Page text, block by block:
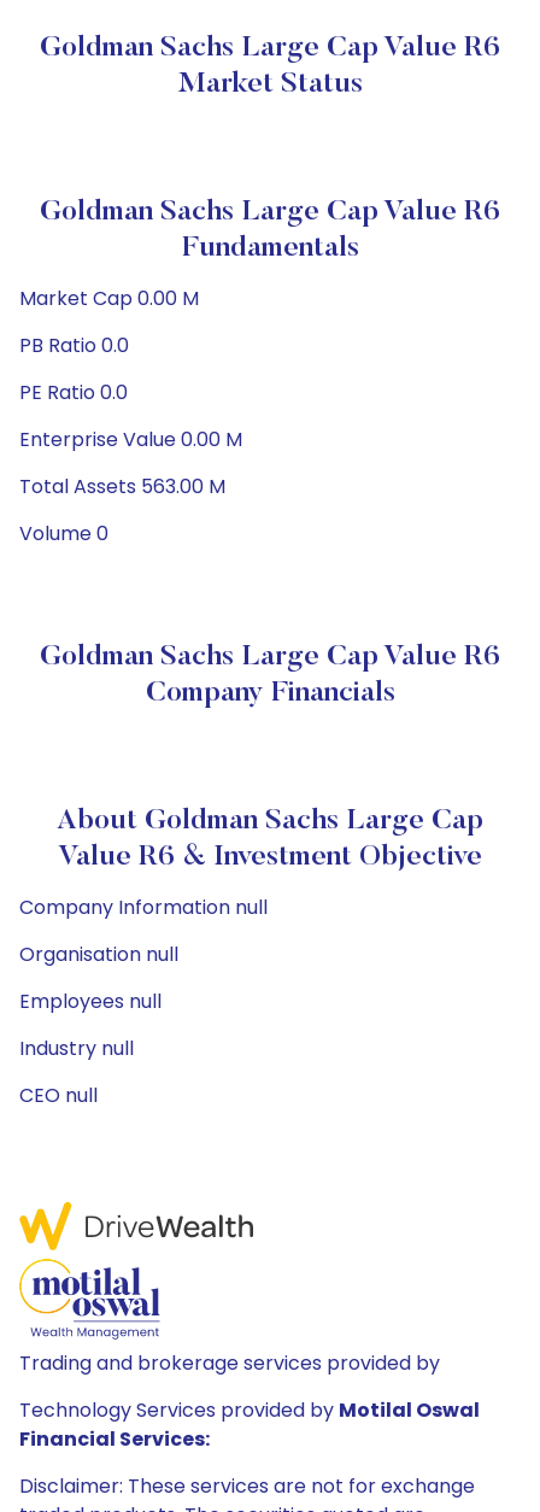
Goldman Sachs Large Cap Value R6
Market Status
Goldman Sachs Large Cap Value R6
Fundamentals
Market Cap 0.00 M
PB Ratio 0.0
PE Ratio 0.0
Enterprise Value 0.00 M
Total Assets 563.00 M
Volume 0
Goldman Sachs Large Cap Value R6
Company Financials
About Goldman Sachs Large Cap
Value R6 & Investment Objective
Company Information null
Organisation null
Employees null
Industry null
CEO null
Trading and brokerage services provided by
Technology Services provided by Motilal Oswal
Financial Services:
Disclaimer: These services are not for exchange